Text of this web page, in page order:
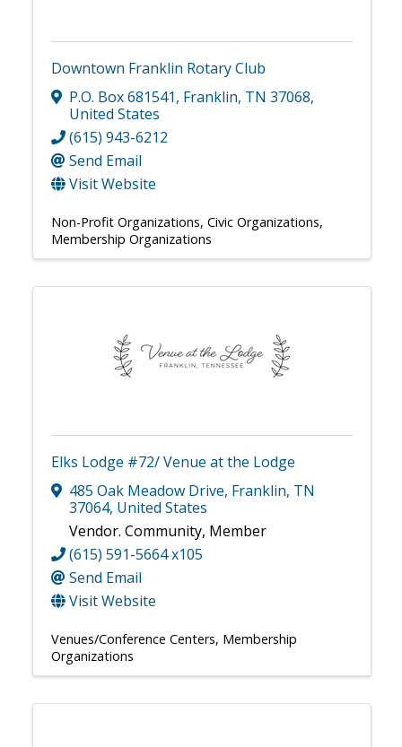
Downtown Franklin Rotary Club
P.O. Box 681541, Franklin, TN 37068,
United States
(615) 943-6212
Send Email
Visit Website
Non-Profit Organizations Civic Organizations
Membership Organizations
Elks Lodge #72/ Venue at the Lodge
485 Oak Meadow Drive, Franklin, TN
37064, United States
Vendor. Community, Member
(615) 591-5664 x105
Send Email
Visit Website
Venues/Conference Centers Membership
Organizations